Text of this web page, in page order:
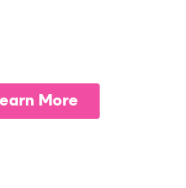
More